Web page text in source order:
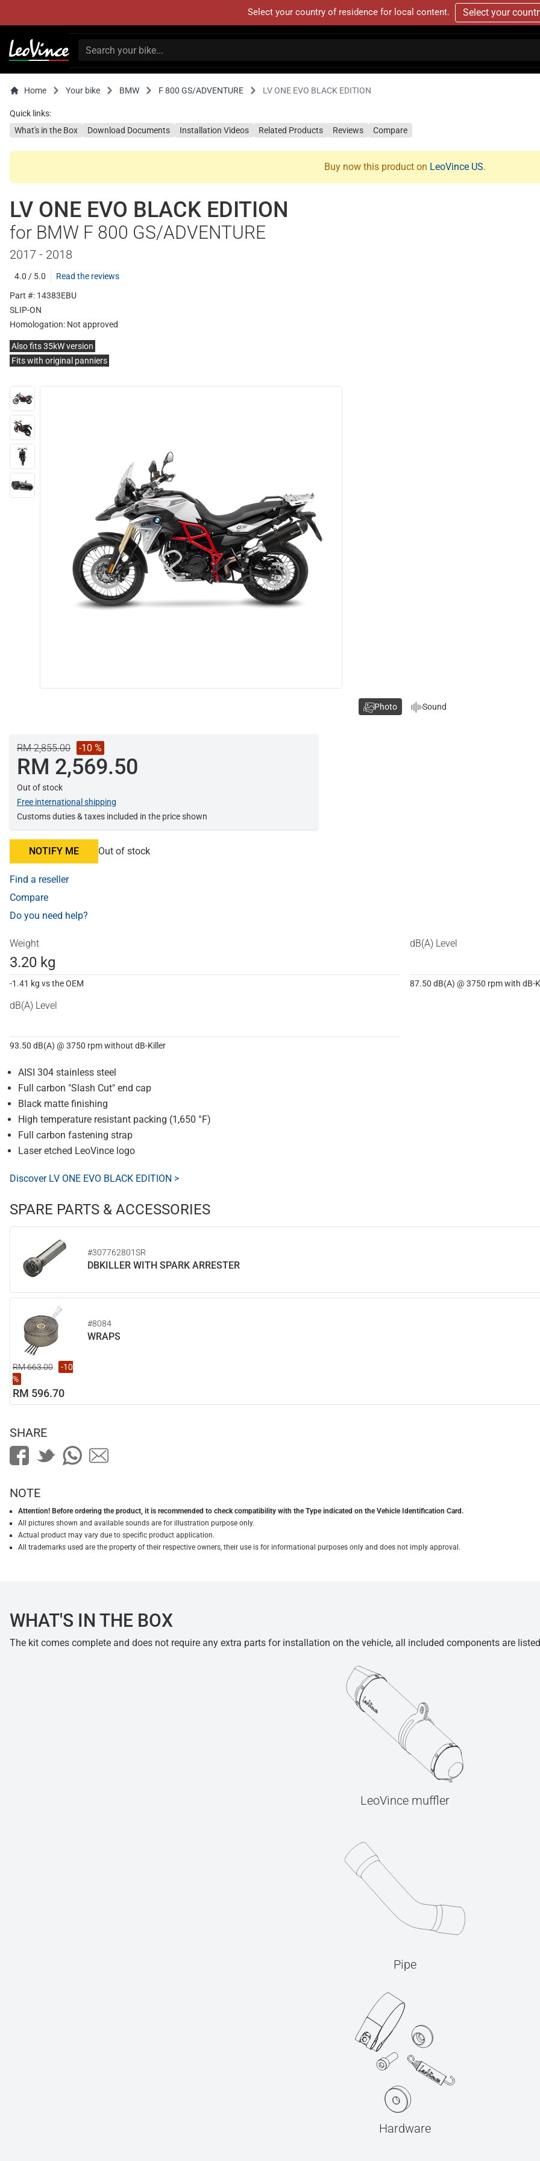
Select your country of residence for local content. Select your
Home Your bike BMW F 800 GS/ADVENTURE LV ONE EVO BLACK EDITION
Quick links:
What's in the Box
Download Documents Installation Videos Related Products Reviews Compare
Buy now this product on LeoVince US.
LV ONE EVO BLACK EDITION
for BMW F 800 GS/ADVENTURE
2017 - 2018
4.0 / 5.0
Read the reviews
Part #: 14383EBU
SLIP-ON
Homologation: Not approved
Also fits 35kW version
Fits with original panniers
RM 2,855.00 -10 %
RM 2,569.50
Out of stock
Free international shipping
Customs duties & taxes included in the price shown
NOTIFY ME Out of stock
Find a reseller
Compare
Do you need help?
Weight
3.20 kg
-1.41 kg vs the OEM
dB(A) Level
87.50 dB(A) @ 3750 rpm with dB-
dB(A) Level
93.50 dB(A) @ 3750 rpm without dB-Killer
AISI 304 stainless steel
Full carbon "Slash Cut" end cap
Black matte finishing
High temperature resistant packing (1,650 °F)
Full carbon fastening strap
Laser etched LeoVince logo
Discover LV ONE EVO BLACK EDITION >
SPARE PARTS & ACCESSORIES
#307762801SR
DBKILLER WITH SPARK ARRESTER
#8084
WRAPS
RM 663.00
-10
%
RM 596.70
Photo Sound
SHARE
NOTE
Attention! Before ordering the product, it is recommended to check compatibility with the Type indicated on the Vehicle Identification Card.
All pictures shown and available sounds are for illustration purpose only.
Actual product may vary due to specific product application.
All trademarks used are the property of their respective owners, their use is for informational purposes only and does not imply approval.
WHAT'S IN THE BOX
The kit comes complete and does not require any extra parts for installation on the vehicle, all included components are
LeoVince muffler
Pipe
Hardware